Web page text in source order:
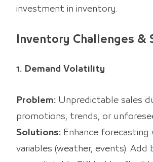
investment in inventory.
Inventory Challenges &
1. Demand Volatility
Problem: Unpredictable sales
promotions, trends, or
Solutions: Enhance forecasting
variables (weather, events).